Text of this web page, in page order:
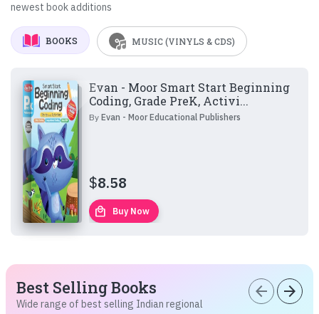
newest book additions
BOOKS MUSIC (VINYLS & CDS)
Evan - Moor Smart Start Beginning
Coding, Grade PreK, Activi...
ByEvan - Moor Educational Publishers
$8.58
local_mall Buy Now
Best Selling Books
Wide range of best selling Indian regional
arrow_back arrow_forward